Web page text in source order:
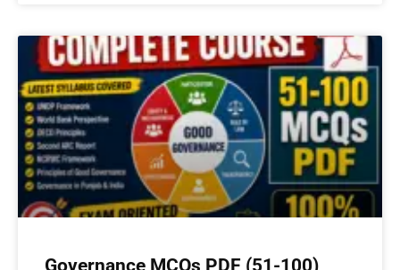
Governance MCQs PDF (51-100)